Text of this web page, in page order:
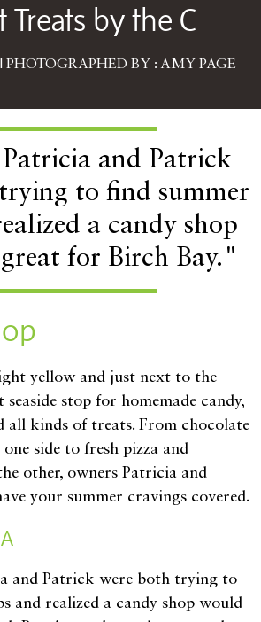
Treats by the C
PHOTOGRAPHED BY : AMY PAGE
yellow and just next to the
seaside stop for homemade candy,
all kinds of treats. From chocolate
side to fresh pizza and
other, owners Patricia and
your summer cravings covered.
and Patrick were both trying to
and realized a candy shop would
and Patrick
to find summer
a candy shop
for Birch Bay."